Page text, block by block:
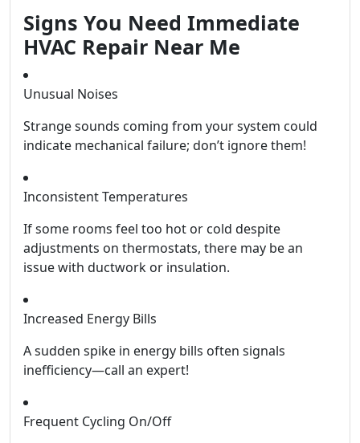
Signs You Need Immediate
HVAC Repair Near Me
Unusual Noises
Strange sounds coming from your system could
indicate mechanical failure; don’t ignore them!
Inconsistent Temperatures
If some rooms feel too hot or cold despite
adjustments on thermostats, there may be an
issue with ductwork or insulation.
Increased Energy Bills
A sudden spike in energy bills often signals
inefficiency—call an expert!
Frequent Cycling On/Off